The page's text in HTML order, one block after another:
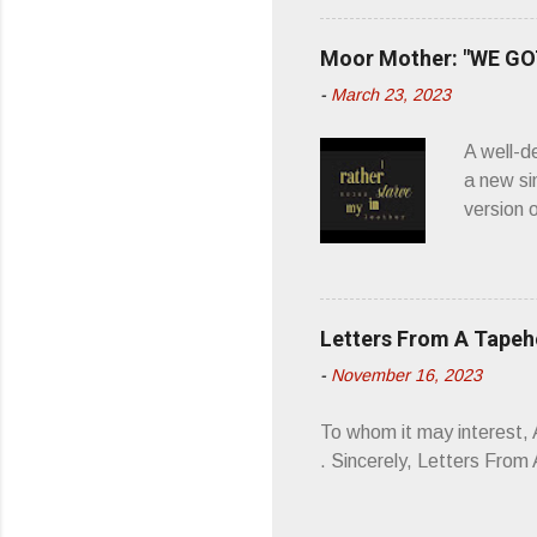
what it
you’d
“you
Moor Mother: "WE
- March 23, 2023
A well-
a new
version
how
about
about
stages,
5/19/23
Letters From A
- November 16, 2023
To whom it may
. Sincerely, Letters From